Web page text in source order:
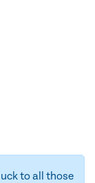
to all those